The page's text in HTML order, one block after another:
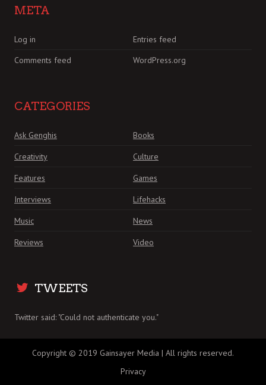
META
Log in
Entries feed
Comments feed
WordPress.org
CATEGORIES
Ask Genghis
Books
Creativity
Culture
Features
Games
Interviews
Lifehacks
Music
News
Reviews
Video
TWEETS
Twitter said: "Could not authenticate you."
Copyright © 2019 Gainsayer Media | All rights reserved.
Privacy